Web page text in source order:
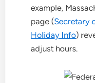
example,
page (Secretary
Holiday Info)
adjust hours.